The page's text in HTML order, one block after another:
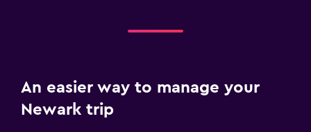
An easier way to manage your
Newark trip